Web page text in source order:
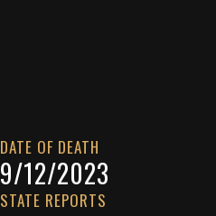
DATE OF DEATH
9/12/2023
STATE REPORTS